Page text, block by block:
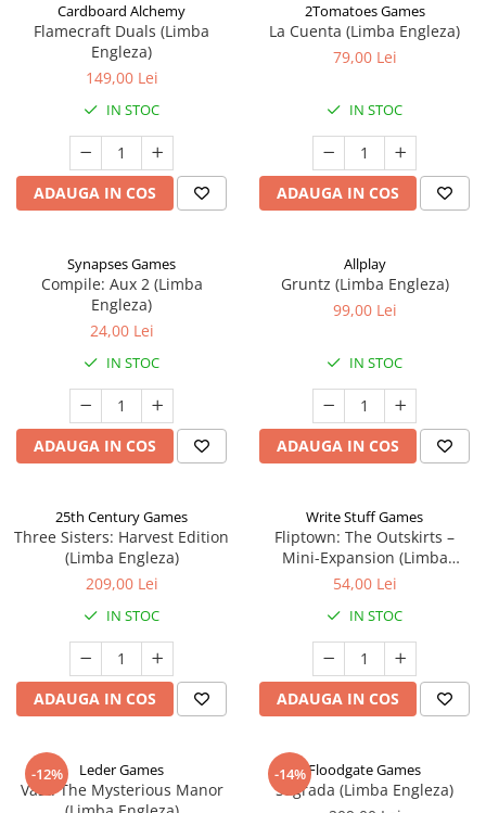
Cardboard Alchemy
Flamecraft Duals (Limba
Engleza)
149,00 Lei
IN STOC
ADAUGA IN COS
2Tomatoes Games
La Cuenta (Limba Engleza)
79,00 Lei
IN STOC
ADAUGA IN COS
Synapses Games
Compile: Aux 2 (Limba
Engleza)
24,00 Lei
IN STOC
ADAUGA IN COS
Allplay
Gruntz (Limba Engleza)
99,00 Lei
IN STOC
ADAUGA IN COS
25th Century Games
Three Sisters: Harvest Edition
(Limba Engleza)
209,00 Lei
IN STOC
ADAUGA IN COS
Write Stuff Games
Fliptown: The Outskirts –
Mini-Expansion (Limba
Engleza)
54,00 Lei
IN STOC
ADAUGA IN COS
-12% Leder Games
Vast: The Mysterious Manor
-14%Floodgate Games
Sagrada (Limba Engleza)